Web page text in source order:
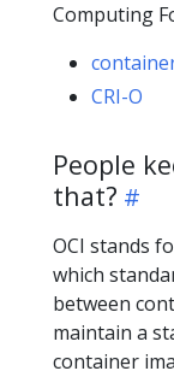
Computing
CRI-O
People
that?
OCI stands
which
between
maintain a
container